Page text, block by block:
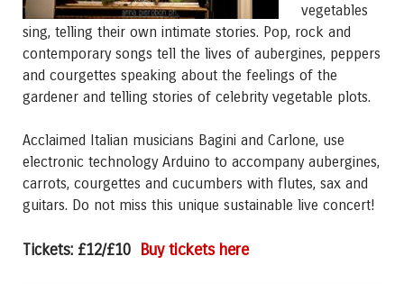
vegetables
sing, telling their own intimate stories. Pop, rock and
contemporary songs tell the lives of aubergines, peppers
and courgettes speaking about the feelings of the
gardener and telling stories of celebrity vegetable plots.
Acclaimed Italian musicians Bagini and Carlone, use
electronic technology Arduino to accompany aubergines,
carrots, courgettes and cucumbers with flutes, sax and
guitars. Do not miss this unique sustainable live concert!
Tickets: £12/£10 Buy tickets here